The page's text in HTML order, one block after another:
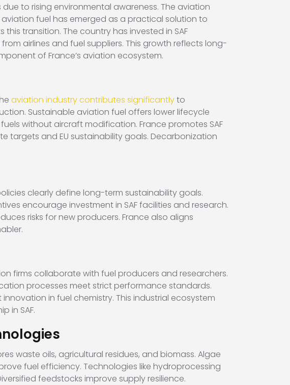
to rising environmental awareness. The aviation
fuel has emerged as a practical solution to
transition. The country has invested in SAF
airlines and fuel suppliers. This growth reflects long-
of France’s aviation ecosystem.
aviation industry contributes significantlyto
Sustainable aviation fuel offers lower lifecycle
without aircraft modification. France promotes SAF
targets and EU sustainability goals. Decarbonization
clearly define long-term sustainability goals.
encourage investment in SAF facilities and research.
risks for new producers. France also aligns
firms collaborate with fuel producers and researchers.
processes meet strict performance standards.
in fuel chemistry. This industrial ecosystem
in SAF.
waste oils, agricultural residues, and biomass. Algae
fuel efficiency. Technologies like hydroprocessing
feedstocks improve supply resilience.